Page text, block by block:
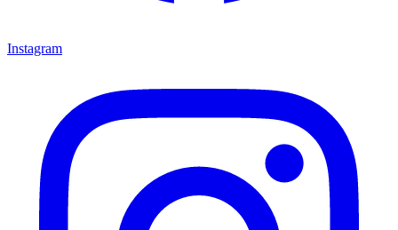
Instagram